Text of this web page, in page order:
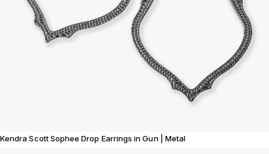
Kendra Scott Sophee Drop Earrings in Gun | Metal